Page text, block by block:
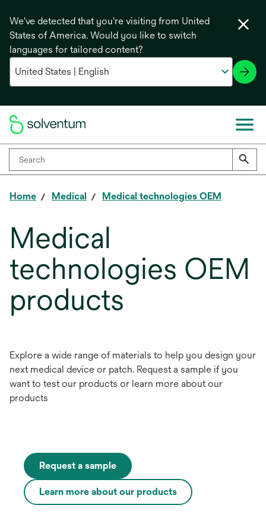
We've detected that you're visiting from United
States of America. Would you like to switch
languages for tailored content?
Home Medical Medical technologies OEM
Medical
technologies OEM
products
Explore a wide range of materials to help you design your
next medical device or patch. Request a sample if you
want to test our products or learn more about our
products
Request a sample
Learn more about our products